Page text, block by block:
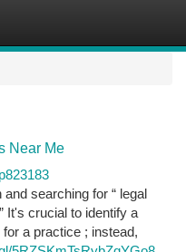
Near Me
searching for “ legal
It's crucial to identify a
a practice ; instead,